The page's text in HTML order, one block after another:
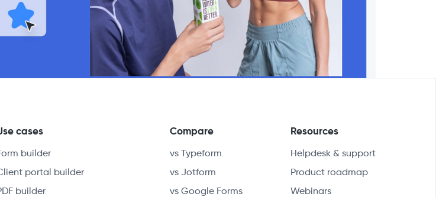
cases
builder
portal builder
builder
Compare
vs Typeform
vs Jotform
vs Google Forms
Resources
Helpdesk & support
Product roadmap
Webinars